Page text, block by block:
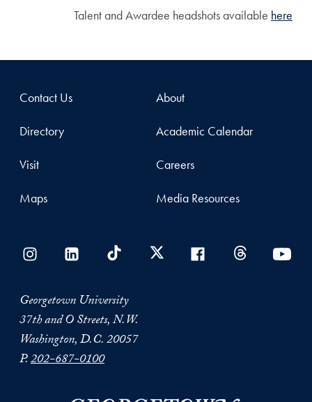
Talent and Awardee headshots available here
Contact Us
Directory
Visit
Maps
About
Academic Calendar
Careers
Media Resources
Georgetown University
37th and O Streets, N.W.
Washington, D.C. 20057
P.202-687-0100